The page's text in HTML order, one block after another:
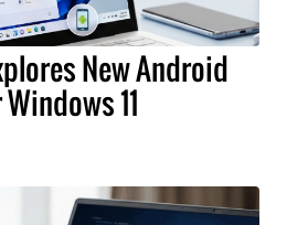
New Android
11